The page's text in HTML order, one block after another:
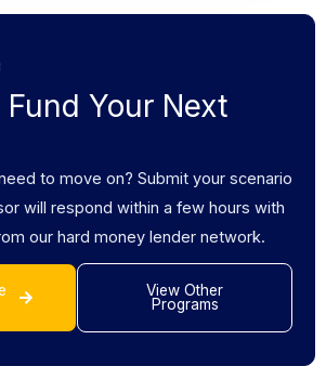
Fund Your Next
to move on? Submit your scenario
will respond within a few hours with
our hard money lender network.
View Other
Programs